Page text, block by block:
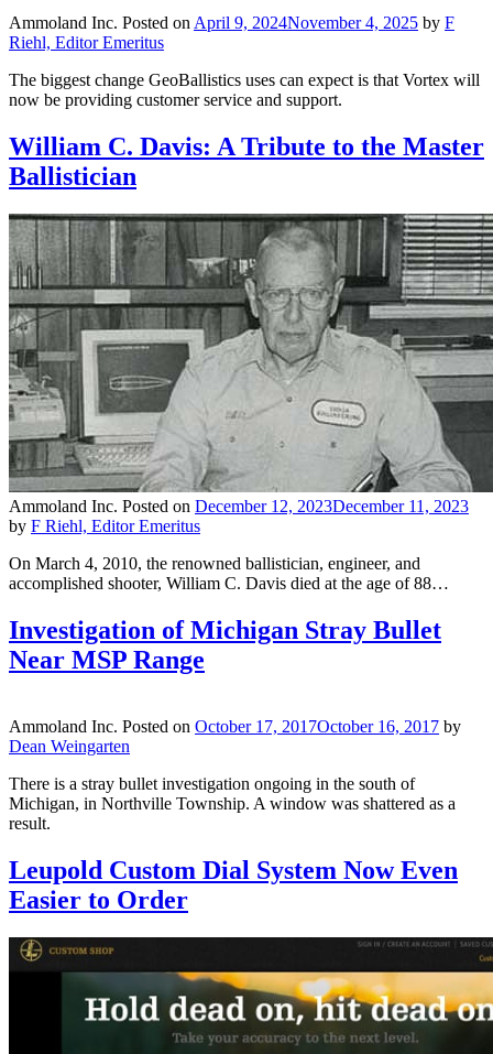
Ammoland Inc. Posted on April 9, 2024November 4, 2025 by F
Riehl, Editor Emeritus
The biggest change GeoBallistics uses can expect is that Vortex will
now be providing customer service and support.
William C. Davis: A Tribute to the Master
Ballistician
Ammoland Inc. Posted on December 12, 2023December 11, 2023
by F Riehl, Editor Emeritus
On March 4, 2010, the renowned ballistician, engineer, and
accomplished shooter, William C. Davis died at the age of 88…
Investigation of Michigan Stray Bullet
Near MSP Range
Ammoland Inc. Posted on October 17, 2017October 16, 2017 by
Dean Weingarten
There is a stray bullet investigation ongoing in the south of
Michigan, in Northville Township. A window was shattered as a
result.
Leupold Custom Dial System Now Even
Easier to Order